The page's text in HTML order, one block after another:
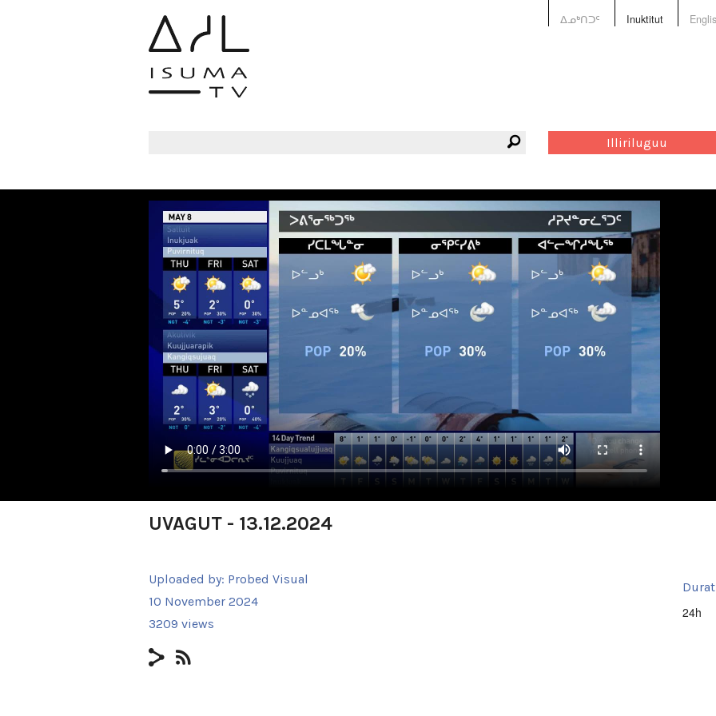
ᐃᓄᒃᑎᑐᑦ Inuktitut
Illiriluguu
UVAGUT - 13.12.2024
Uploaded by: Probed Visual
10 November 2024
3209 views
24h